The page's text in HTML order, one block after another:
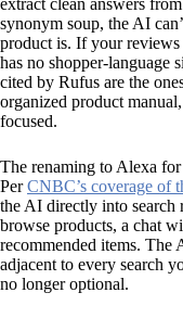
synonym soup, the AI
product is. If your reviews
has no shopper-language
cited by Rufus are the
organized product
focused.
The renaming to Alexa
PerCNBC’s coverage of
the AI directly into search
browse products, a chat
recommended items. The
adjacent to every search
no longer optional.